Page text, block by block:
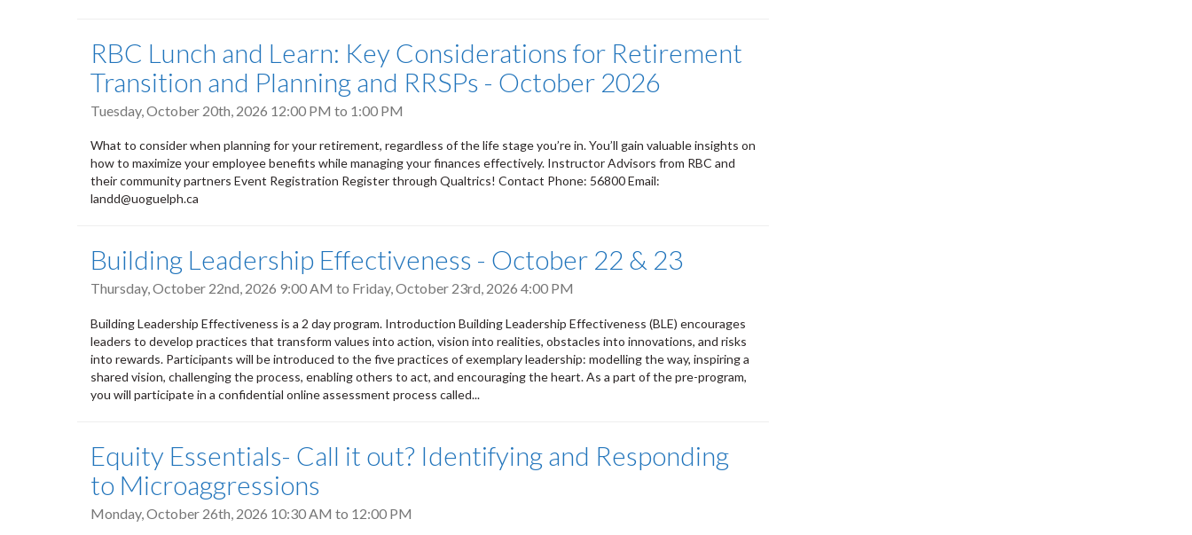
RBC Lunch and Learn: Key Considerations for Retirement
Transition and Planning and RRSPs - October 2026
Tuesday, October 20th, 2026 12:00 PM to 1:00 PM
What to consider when planning for your retirement, regardless of the life stage you’re in. You’ll gain valuable insights on
how to maximize your employee benefits while managing your finances effectively. Instructor Advisors from RBC and
their community partners Event Registration Register through Qualtrics! Contact Phone: 56800 Email:
landd@uoguelph.ca
Building Leadership Effectiveness - October 22 & 23
Thursday, October 22nd, 2026 9:00 AM to Friday, October 23rd, 2026 4:00 PM
Building Leadership Effectiveness is a 2 day program. Introduction Building Leadership Effectiveness (BLE) encourages
leaders to develop practices that transform values into action, vision into realities, obstacles into innovations, and risks
into rewards. Participants will be introduced to the five practices of exemplary leadership: modelling the way, inspiring a
shared vision, challenging the process, enabling others to act, and encouraging the heart. As a part of the pre-program,
you will participate in a confidential online assessment process called...
Equity Essentials- Call it out? Identifying and Responding
to Microaggressions
Monday, October 26th, 2026 10:30 AM to 12:00 PM